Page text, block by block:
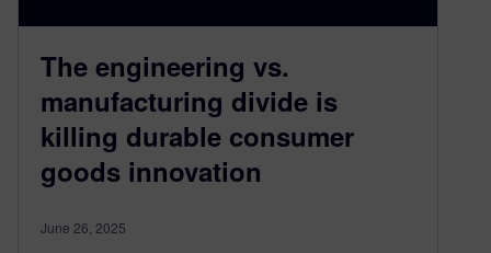
The engineering vs.
manufacturing divide is
killing durable consumer
goods innovation
June 26, 2025